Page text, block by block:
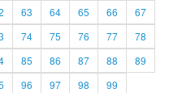
63 64 65 66
67
74 75 76 77
78
85 86 87 88
89
96 97 98
99